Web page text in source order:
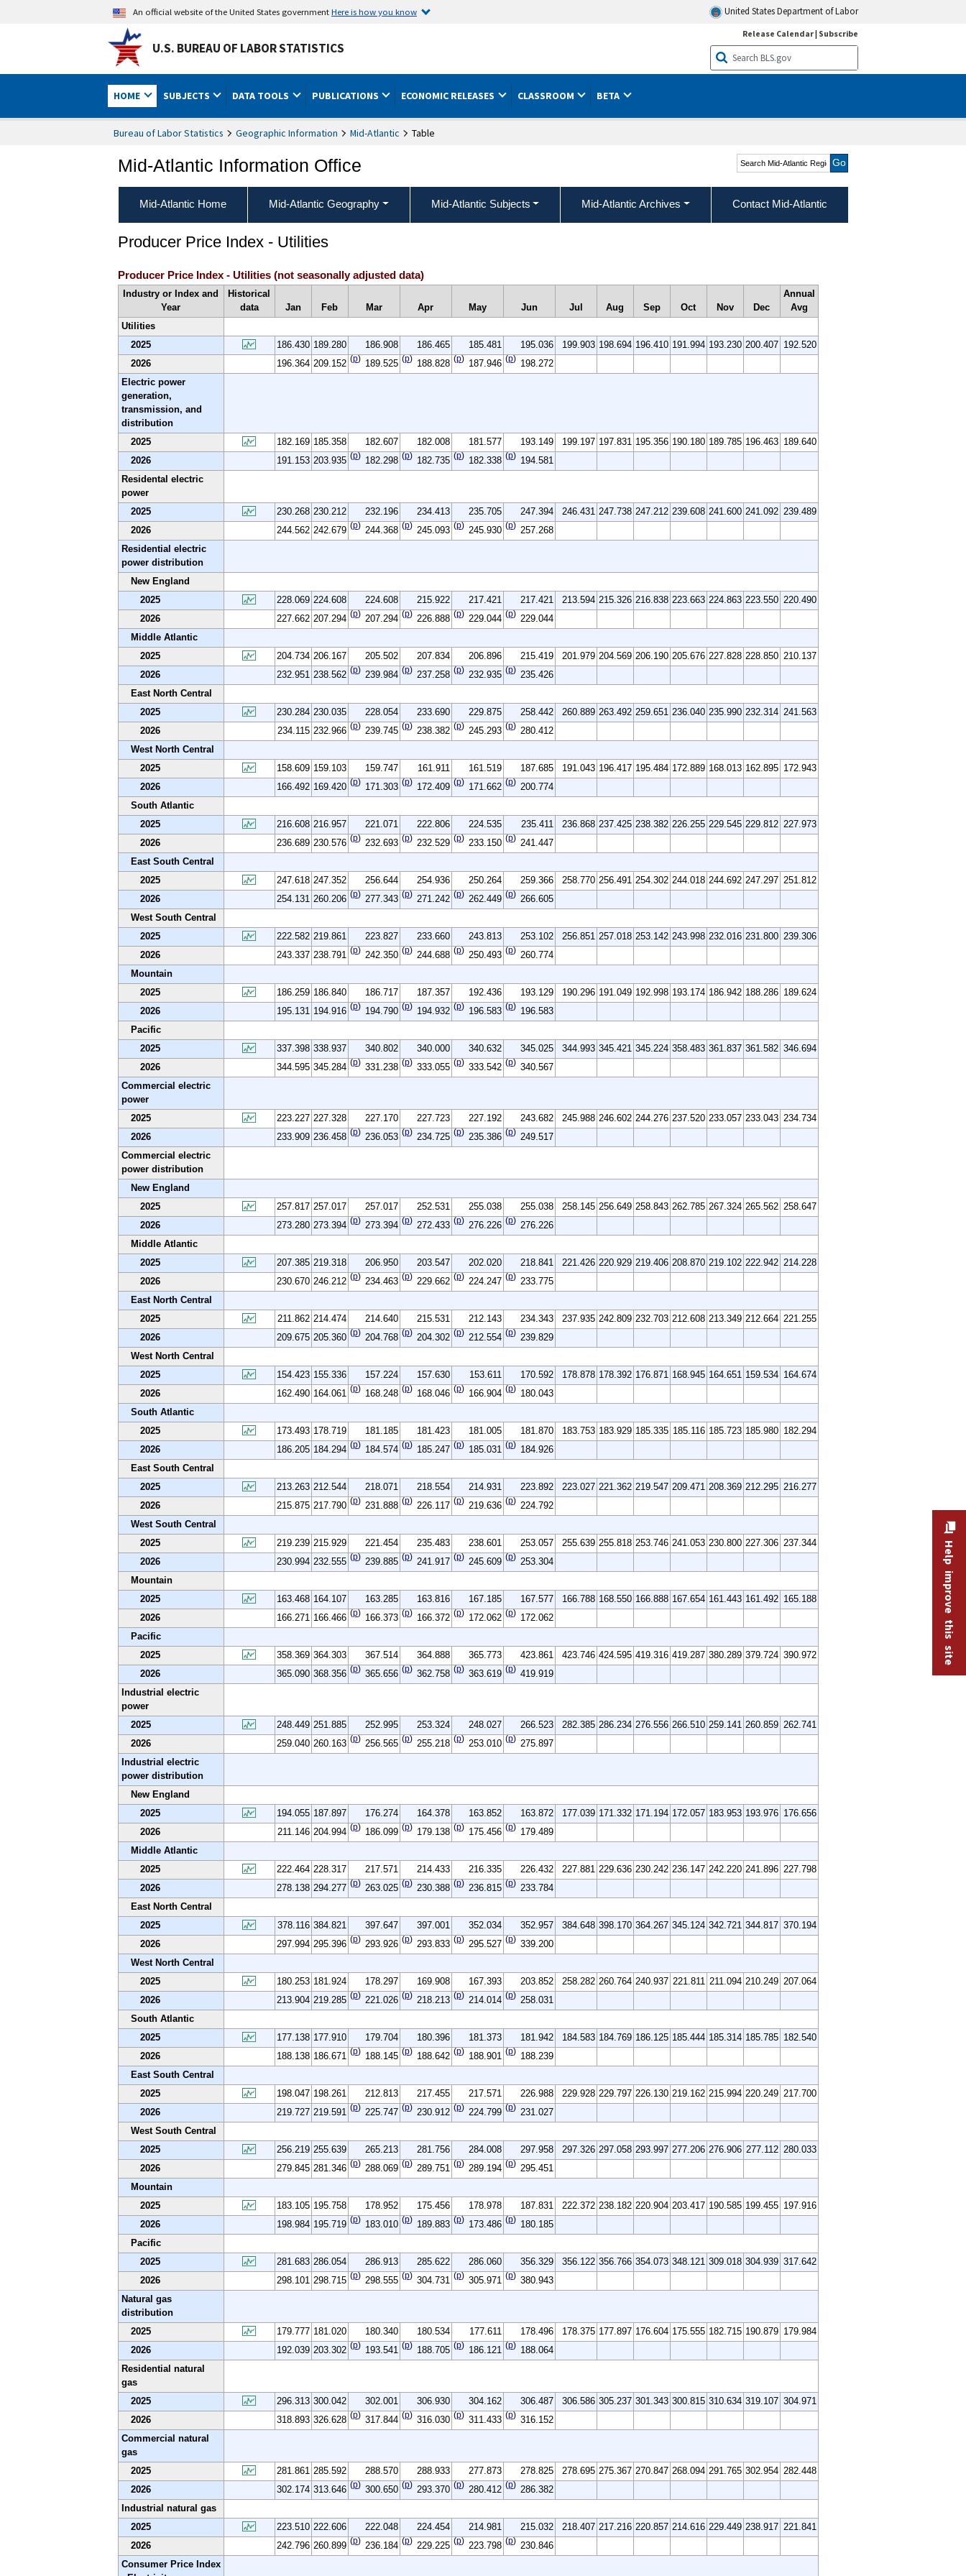
An official website of the United States governmentHere is how you know United States Department of Labor
U.S. BUREAU OF LABOR STATISTICS
Release Calendar| Subscribe
HOME SUBJECTS DATA TOOLS PUBLICATIONS ECONOMIC RELEASES CLASSROOM BETA
Bureau of Labor Statistics Geographic Information Mid-Atlantic Table
Mid-Atlantic Information Office
Search Mid-Atlantic
Region
Mid-Atlantic Home Mid-Atlantic Geography Mid-Atlantic Subjects Mid-Atlantic Archives Contact Mid-Atlantic
Producer Price Index - Utilities
Producer Price Index - Utilities (not seasonally adjusted data)
Industry or Index and
Year
Historical
data
Jan Feb Mar Apr May Jun Jul Aug Sep Oct Nov Dec
Annual
Avg
Utilities
2025
186.430 189.280 186.908 186.465 185.481 195.036 199.903 198.694 196.410 191.994 193.230 200.407 192.520
2026
196.364 209.152 (p) 189.525 (p) 188.828 (p) 187.946 (p) 198.272
Electric power
generation,
transmission, and
distribution
2025
182.169 185.358 182.607 182.008 181.577 193.149 199.197 197.831 195.356 190.180 189.785 196.463 189.640
2026
191.153 203.935 (p) 182.298 (p) 182.735 (p) 182.338 (p) 194.581
Residental electric
power
2025
230.268 230.212 232.196 234.413 235.705 247.394 246.431 247.738 247.212 239.608 241.600 241.092 239.489
2026
244.562 242.679 (p) 244.368 (p) 245.093 (p) 245.930 (p) 257.268
Residential electric
power distribution
New England
2025
228.069 224.608 224.608 215.922 217.421 217.421 213.594 215.326 216.838 223.663 224.863 223.550 220.490
2026
227.662 207.294 (p) 207.294 (p) 226.888 (p) 229.044 (p) 229.044
Middle Atlantic
2025
204.734 206.167 205.502 207.834 206.896 215.419 201.979 204.569 206.190 205.676 227.828 228.850 210.137
2026
232.951 238.562 (p) 239.984 (p) 237.258 (p) 232.935 (p) 235.426
East North Central
2025
230.284 230.035 228.054 233.690 229.875 258.442 260.889 263.492 259.651 236.040 235.990 232.314 241.563
2026
234.115 232.966 (p) 239.745 (p) 238.382 (p) 245.293 (p) 280.412
West North Central
2025
158.609 159.103 159.747 161.911 161.519 187.685 191.043 196.417 195.484 172.889 168.013 162.895 172.943
2026
166.492 169.420 (p) 171.303 (p) 172.409 (p) 171.662 (p) 200.774
South Atlantic
2025
216.608 216.957 221.071 222.806 224.535 235.411 236.868 237.425 238.382 226.255 229.545 229.812 227.973
2026
236.689 230.576 (p) 232.693 (p) 232.529 (p) 233.150 (p) 241.447
East South Central
2025
247.618 247.352 256.644 254.936 250.264 259.366 258.770 256.491 254.302 244.018 244.692 247.297 251.812
2026
254.131 260.206 (p) 277.343 (p) 271.242 (p) 262.449 (p) 266.605
West South Central
2025
222.582 219.861 223.827 233.660 243.813 253.102 256.851 257.018 253.142 243.998 232.016 231.800 239.306
2026
243.337 238.791 (p) 242.350 (p) 244.688 (p) 250.493 (p) 260.774
Mountain
2025
186.259 186.840 186.717 187.357 192.436 193.129 190.296 191.049 192.998 193.174 186.942 188.286 189.624
2026
195.131 194.916 (p) 194.790 (p) 194.932 (p) 196.583 (p) 196.583
Pacific
2025
337.398 338.937 340.802 340.000 340.632 345.025 344.993 345.421 345.224 358.483 361.837 361.582 346.694
2026
344.595 345.284 (p) 331.238 (p) 333.055 (p) 333.542 (p) 340.567
Commercial electric
power
2025
223.227 227.328 227.170 227.723 227.192 243.682 245.988 246.602 244.276 237.520 233.057 233.043 234.734
2026
233.909 236.458 (p) 236.053 (p) 234.725 (p) 235.386 (p) 249.517
Commercial electric
power distribution
New England
2025
257.817 257.017 257.017 252.531 255.038 255.038 258.145 256.649 258.843 262.785 267.324 265.562 258.647
2026
273.280 273.394 (p) 273.394 (p) 272.433 (p) 276.226 (p) 276.226
Middle Atlantic
2025
207.385 219.318 206.950 203.547 202.020 218.841 221.426 220.929 219.406 208.870 219.102 222.942 214.228
2026
230.670 246.212 (p) 234.463 (p) 229.662 (p) 224.247 (p) 233.775
East North Central
2025
211.862 214.474 214.640 215.531 212.143 234.343 237.935 242.809 232.703 212.608 213.349 212.664 221.255
2026
209.675 205.360 (p) 204.768 (p) 204.302 (p) 212.554 (p) 239.829
West North Central
2025
154.423 155.336 157.224 157.630 153.611 170.592 178.878 178.392 176.871 168.945 164.651 159.534 164.674
2026
162.490 164.061 (p) 168.248 (p) 168.046 (p) 166.904 (p) 180.043
South Atlantic
2025
173.493 178.719 181.185 181.423 181.005 181.870 183.753 183.929 185.335 185.116 185.723 185.980 182.294
2026
186.205 184.294 (p) 184.574 (p) 185.247 (p) 185.031 (p) 184.926
East South Central
2025
213.263 212.544 218.071 218.554 214.931 223.892 223.027 221.362 219.547 209.471 208.369 212.295 216.277
2026
215.875 217.790 (p) 231.888 (p) 226.117 (p) 219.636 (p) 224.792
West South Central
2025
219.239 215.929 221.454 235.483 238.601 253.057 255.639 255.818 253.746 241.053 230.800 227.306 237.344
2026
230.994 232.555 (p) 239.885 (p) 241.917 (p) 245.609 (p) 253.304
Mountain
2025
163.468 164.107 163.285 163.816 167.185 167.577 166.788 168.550 166.888 167.654 161.443 161.492 165.188
2026
166.271 166.466 (p) 166.373 (p) 166.372 (p) 172.062 (p) 172.062
Pacific
2025
358.369 364.303 367.514 364.888 365.773 423.861 423.746 424.595 419.316 419.287 380.289 379.724 390.972
2026
365.090 368.356 (p) 365.656 (p) 362.758 (p) 363.619 (p) 419.919
Industrial electric
power
2025
248.449 251.885 252.995 253.324 248.027 266.523 282.385 286.234 276.556 266.510 259.141 260.859 262.741
2026
259.040 260.163 (p) 256.565 (p) 255.218 (p) 253.010 (p) 275.897
Industrial electric
power distribution
New England
2025
194.055 187.897 176.274 164.378 163.852 163.872 177.039 171.332 171.194 172.057 183.953 193.976 176.656
2026
211.146 204.994 (p) 186.099 (p) 179.138 (p) 175.456 (p) 179.489
Middle Atlantic
2025
222.464 228.317 217.571 214.433 216.335 226.432 227.881 229.636 230.242 236.147 242.220 241.896 227.798
2026
278.138 294.277 (p) 263.025 (p) 230.388 (p) 236.815 (p) 233.784
East North Central
2025
378.116 384.821 397.647 397.001 352.034 352.957 384.648 398.170 364.267 345.124 342.721 344.817 370.194
2026
297.994 295.396 (p) 293.926 (p) 293.833 (p) 295.527 (p) 339.200
West North Central
2025
180.253 181.924 178.297 169.908 167.393 203.852 258.282 260.764 240.937 221.811 211.094 210.249 207.064
2026
213.904 219.285 (p) 221.026 (p) 218.213 (p) 214.014 (p) 258.031
South Atlantic
2025
177.138 177.910 179.704 180.396 181.373 181.942 184.583 184.769 186.125 185.444 185.314 185.785 182.540
2026
188.138 186.671 (p) 188.145 (p) 188.642 (p) 188.901 (p) 188.239
East South Central
2025
198.047 198.261 212.813 217.455 217.571 226.988 229.928 229.797 226.130 219.162 215.994 220.249 217.700
2026
219.727 219.591 (p) 225.747 (p) 230.912 (p) 224.799 (p) 231.027
West South Central
2025
256.219 255.639 265.213 281.756 284.008 297.958 297.326 297.058 293.997 277.206 276.906 277.112 280.033
2026
279.845 281.346 (p) 288.069 (p) 289.751 (p) 289.194 (p) 295.451
Mountain
2025
183.105 195.758 178.952 175.456 178.978 187.831 222.372 238.182 220.904 203.417 190.585 199.455 197.916
2026
198.984 195.719 (p) 183.010 (p) 189.883 (p) 173.486 (p) 180.185
Pacific
2025
281.683 286.054 286.913 285.622 286.060 356.329 356.122 356.766 354.073 348.121 309.018 304.939 317.642
2026
298.101 298.715 (p) 298.555 (p) 304.731 (p) 305.971 (p) 380.943
Natural gas
distribution
2025
179.777 181.020 180.340 180.534 177.611 178.496 178.375 177.897 176.604 175.555 182.715 190.879 179.984
2026
192.039 203.302 (p) 193.541 (p) 188.705 (p) 186.121 (p) 188.064
Residential natural
gas
2025
296.313 300.042 302.001 306.930 304.162 306.487 306.586 305.237 301.343 300.815 310.634 319.107 304.971
2026
318.893 326.628 (p) 317.844 (p) 316.030 (p) 311.433 (p) 316.152
Commercial natural
gas
2025
281.861 285.592 288.570 288.933 277.873 278.825 278.695 275.367 270.847 268.094 291.765 302.954 282.448
2026
302.174 313.646 (p) 300.650 (p) 293.370 (p) 280.412 (p) 286.382
Industrial natural gas
2025
223.510 222.606 222.048 224.454 214.981 215.032 218.407 217.216 220.857 214.616 229.449 238.917 221.841
2026
242.796 260.899 (p) 236.184 (p) 229.225 (p) 223.798 (p) 230.846
Consumer Price Index
Help improve this site